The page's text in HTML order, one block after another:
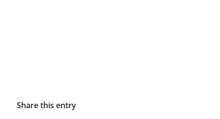
Share this entry